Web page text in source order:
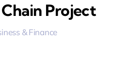
Project
& Finance